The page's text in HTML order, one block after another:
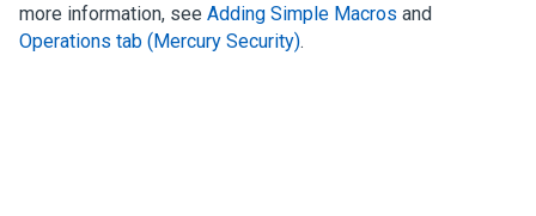
more information, see Adding Simple Macros and
Operations tab (Mercury Security).